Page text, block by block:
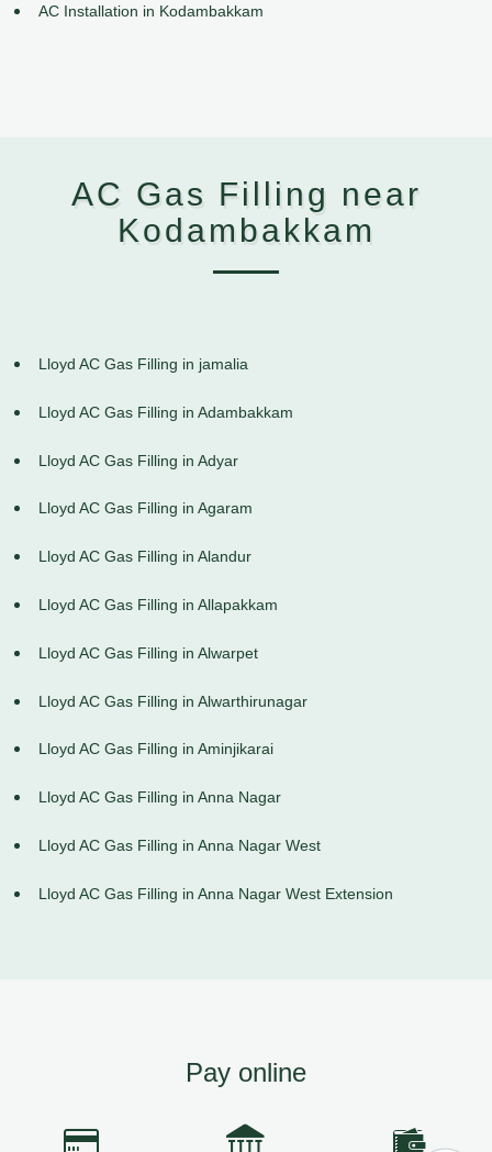
AC Installation in Kodambakkam
AC Gas Filling near
Kodambakkam
Lloyd AC Gas Filling in jamalia
Lloyd AC Gas Filling in Adambakkam
Lloyd AC Gas Filling in Adyar
Lloyd AC Gas Filling in Agaram
Lloyd AC Gas Filling in Alandur
Lloyd AC Gas Filling in Allapakkam
Lloyd AC Gas Filling in Alwarpet
Lloyd AC Gas Filling in Alwarthirunagar
Lloyd AC Gas Filling in Aminjikarai
Lloyd AC Gas Filling in Anna Nagar
Lloyd AC Gas Filling in Anna Nagar West
Lloyd AC Gas Filling in Anna Nagar West Extension
Pay online